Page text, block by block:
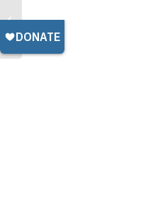
Need to Provide a High-
Quality Education